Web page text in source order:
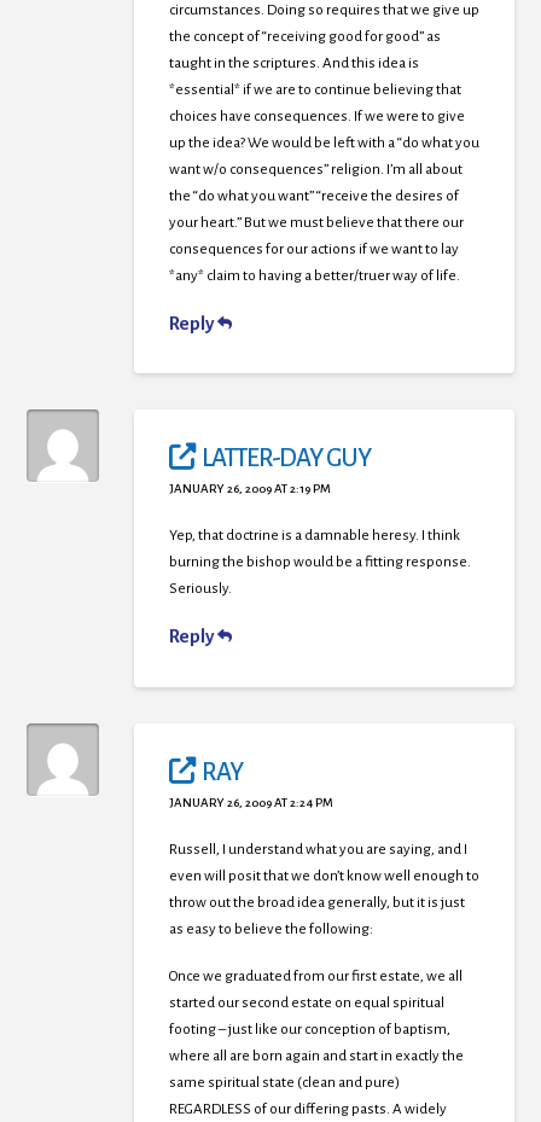
circumstances. Doing so requires that we give up
the concept of “receiving good for good” as
taught in the scriptures. And this idea is
*essential* if we are to continue believing that
choices have consequences. If we were to give
up the idea? We would be left with a “do what you
want w/o consequences” religion. I’m all about
the “do what you want” “receive the desires of
your heart.” But we must believe that there our
consequences for our actions if we want to lay
*any* claim to having a better/truer way of life.
Reply
LATTER-DAY GUY
JANUARY 26, 2009 AT 2:19 PM
Yep, that doctrine is a damnable heresy. I think
burning the bishop would be a fitting response.
Seriously.
Reply
RAY
JANUARY 26, 2009 AT 2:24 PM
Russell, I understand what you are saying, and I
even will posit that we don’t know well enough to
throw out the broad idea generally, but it is just
as easy to believe the following:
Once we graduated from our first estate, we all
started our second estate on equal spiritual
footing – just like our conception of baptism,
where all are born again and start in exactly the
same spiritual state (clean and pure)
REGARDLESS of our differing pasts. A widely